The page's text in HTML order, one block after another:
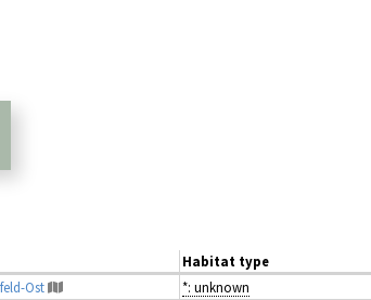
Habitat type
Ost
*: unknown